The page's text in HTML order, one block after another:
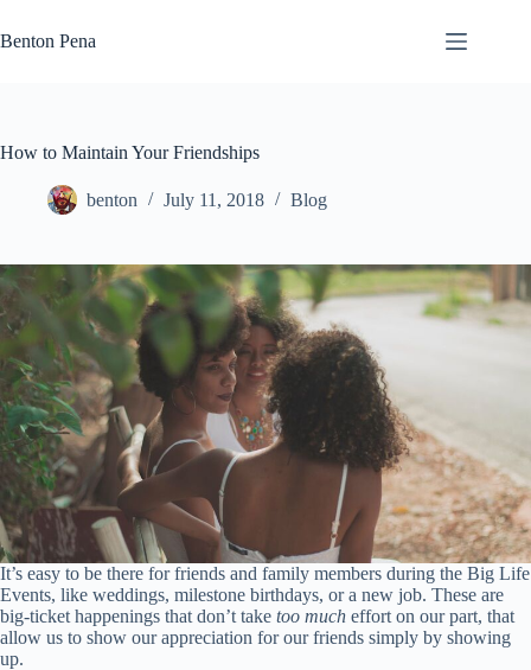
to
content
Benton Pena
How to Maintain Your Friendships
benton July 11, 2018 Blog
It’s easy to be there for friends and family members during the Big Life
Events, like weddings, milestone birthdays, or a new job. These are
big-ticket happenings that don’t take too much effort on our part, that
allow us to show our appreciation for our friends simply by showing
up.